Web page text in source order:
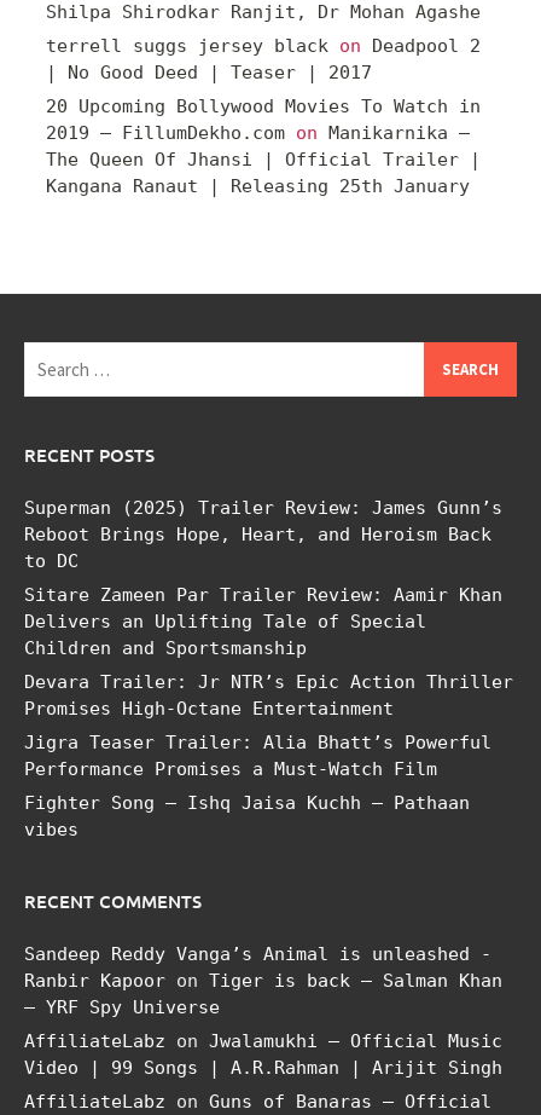
Shilpa Shirodkar Ranjit, Dr Mohan Agashe
terrell suggs jersey black on Deadpool 2
| No Good Deed | Teaser | 2017
20 Upcoming Bollywood Movies To Watch in
2019 – FillumDekho.com on Manikarnika –
The Queen Of Jhansi | Official Trailer |
Kangana Ranaut | Releasing 25th January
for:
RECENT POSTS
Superman (2025) Trailer Review: James Gunn’s
Reboot Brings Hope, Heart, and Heroism Back
to DC
Sitare Zameen Par Trailer Review: Aamir Khan
Delivers an Uplifting Tale of Special
Children and Sportsmanship
Devara Trailer: Jr NTR’s Epic Action Thriller
Promises High-Octane Entertainment
Jigra Teaser Trailer: Alia Bhatt’s Powerful
Performance Promises a Must-Watch Film
Fighter Song – Ishq Jaisa Kuchh – Pathaan
vibes
RECENT COMMENTS
Sandeep Reddy Vanga’s Animal is unleashed -
Ranbir Kapoor on Tiger is back – Salman Khan
– YRF Spy Universe
AffiliateLabz on Jwalamukhi – Official Music
Video | 99 Songs | A.R.Rahman | Arijit Singh
AffiliateLabz on Guns of Banaras – Official